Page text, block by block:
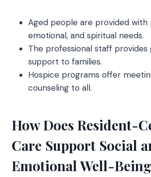
Aged people are provided with
emotional, and spiritual needs.
The professional staff provides
support to families.
Hospice programs offer
counseling to all.
How Does Resident-
Care Support Social
Emotional Well-